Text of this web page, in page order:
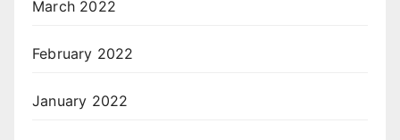
March 2022
February 2022
January 2022